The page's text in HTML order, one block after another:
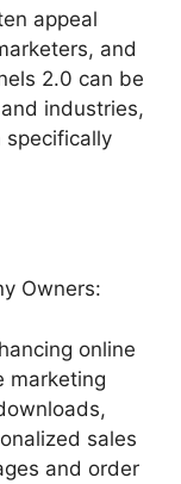
appeal
and
2.0 can be
industries,
specifically
Owners:
online
marketing
sales
and order